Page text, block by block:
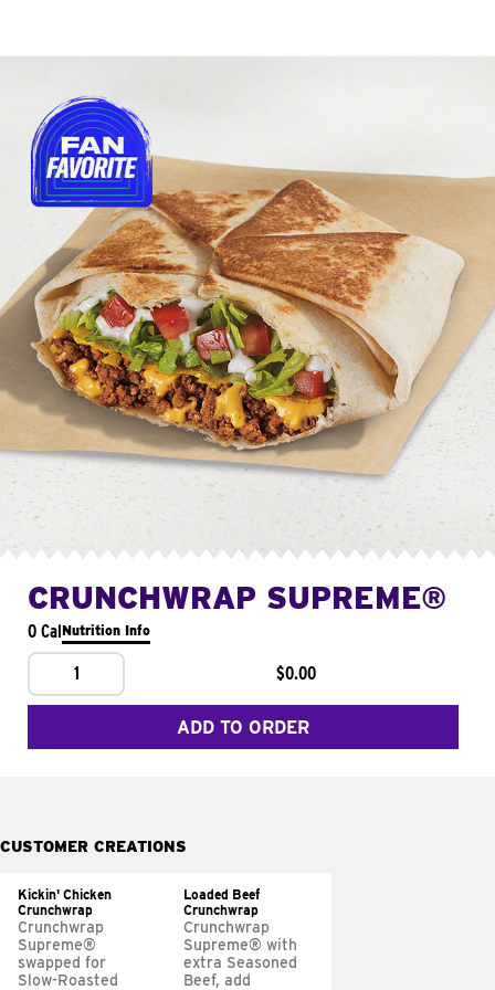
CRUNCHWRAP SUPREME®
0 CalNutrition Info
1 $0.00
ADD TO ORDER
CUSTOMER CREATIONS
Kickin' Chicken
Crunchwrap
Crunchwrap
Supreme®
swapped for
Slow-Roasted
Loaded Beef
Crunchwrap
Crunchwrap
Supreme® with
extra Seasoned
Beef, add